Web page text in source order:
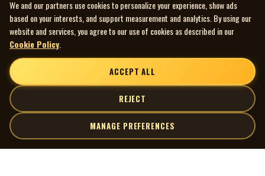
We and our partners use cookies to personalize your experience, show ads
based on your interests, and support measurement and analytics. By using our
website and services, you agree to our use of cookies as described in our
Cookie Policy
ACCEPT ALL
REJECT
MANAGE PREFERENCES